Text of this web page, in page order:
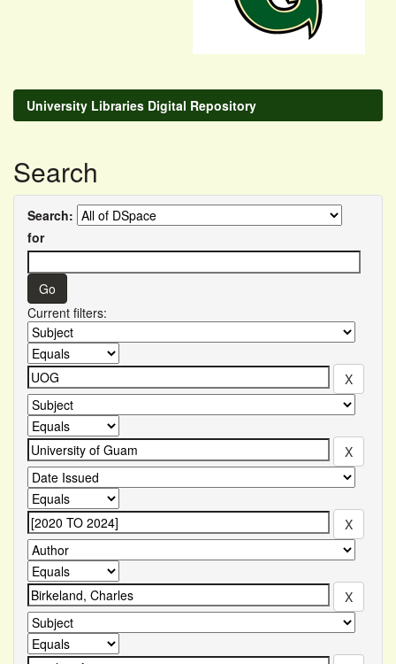
University Libraries Digital Repository
Search
Search:
for
Current filters: